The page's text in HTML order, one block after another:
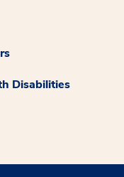
Disabilities